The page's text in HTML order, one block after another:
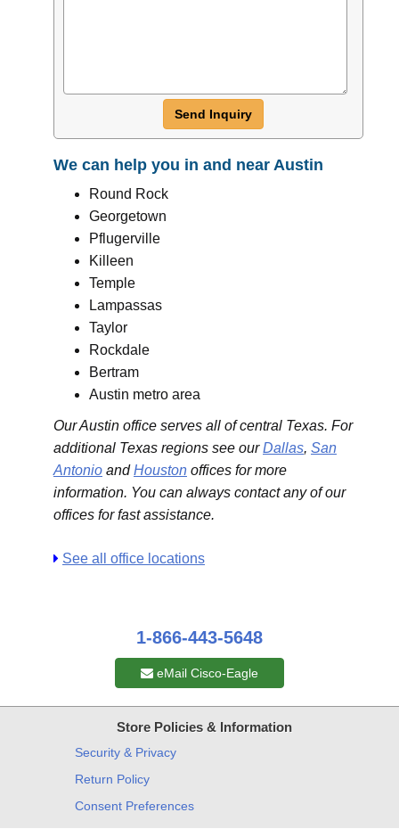
Send Inquiry
We can help you in and near Austin
Round Rock
Georgetown
Pflugerville
Killeen
Temple
Lampassas
Taylor
Rockdale
Bertram
Austin metro area
Our Austin office serves all of central Texas. For
additional Texas regions see ourDallas, San
Antonio andHouston offices for more
information. You can always contact any of our
offices for fast assistance.
See all office locations
1-866-443-5648
eMail Cisco-Eagle
Store Policies & Information
Security & Privacy
Return Policy
Consent Preferences